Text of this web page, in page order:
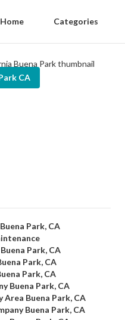
Home Categories
CA
Park, CA
Park, CA
Park, CA
Park, CA
Buena Park, CA
Area Buena Park, CA
Buena Park, CA